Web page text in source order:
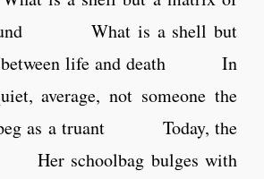
What is a shell but
between life and death In
average, not someone the
peg as a truant Today, the
schoolbag bulges with